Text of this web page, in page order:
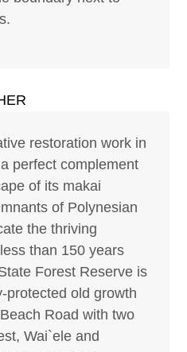
restoration work in
perfect complement
of its makai
of Polynesian
the thriving
than 150 years
Forest Reserve is
protected old growth
Road with two
Wai`ele and